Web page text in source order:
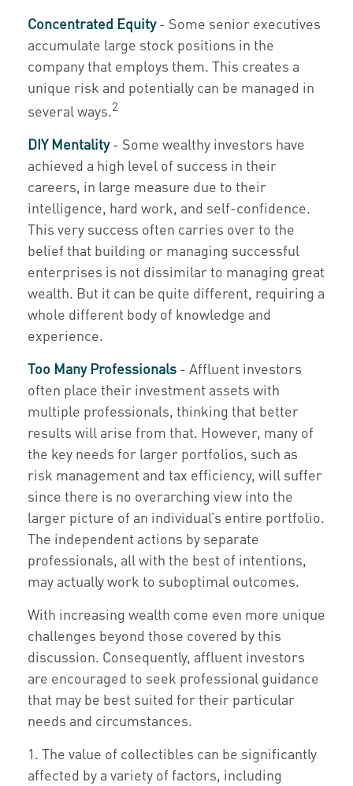
Concentrated Equity- Some senior executives
accumulate large stock positions in the
company that employs them. This creates a
unique risk and potentially can be managed in
several ways.2
DIY Mentality- Some wealthy investors have
achieved a high level of success in their
careers, in large measure due to their
intelligence, hard work, and self-confidence.
This very success often carries over to the
belief that building or managing successful
enterprises is not dissimilar to managing great
wealth. But it can be quite different, requiring a
whole different body of knowledge and
experience.
Too Many Professionals - Affluent investors
often place their investment assets with
multiple professionals, thinking that better
results will arise from that. However, many of
the key needs for larger portfolios, such as
risk management and tax efficiency, will suffer
since there is no overarching view into the
larger picture of an individual’s entire portfolio.
The independent actions by separate
professionals, all with the best of intentions,
may actually work to suboptimal outcomes.
With increasing wealth come even more unique
challenges beyond those covered by this
discussion. Consequently, affluent investors
are encouraged to seek professional guidance
that may be best suited for their particular
needs and circumstances.
1. The value of collectibles can be significantly
affected by a variety of factors, including